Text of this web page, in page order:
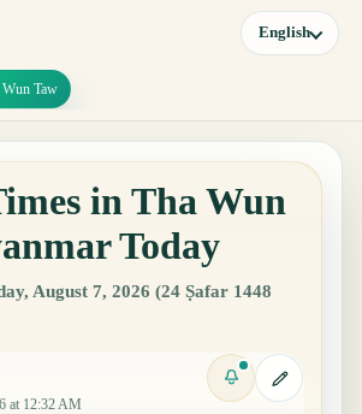
English
Wun Taw
in Tha Wun
Today
August 7, 2026 (24 Ṣafar 1448
at 12:32 AM